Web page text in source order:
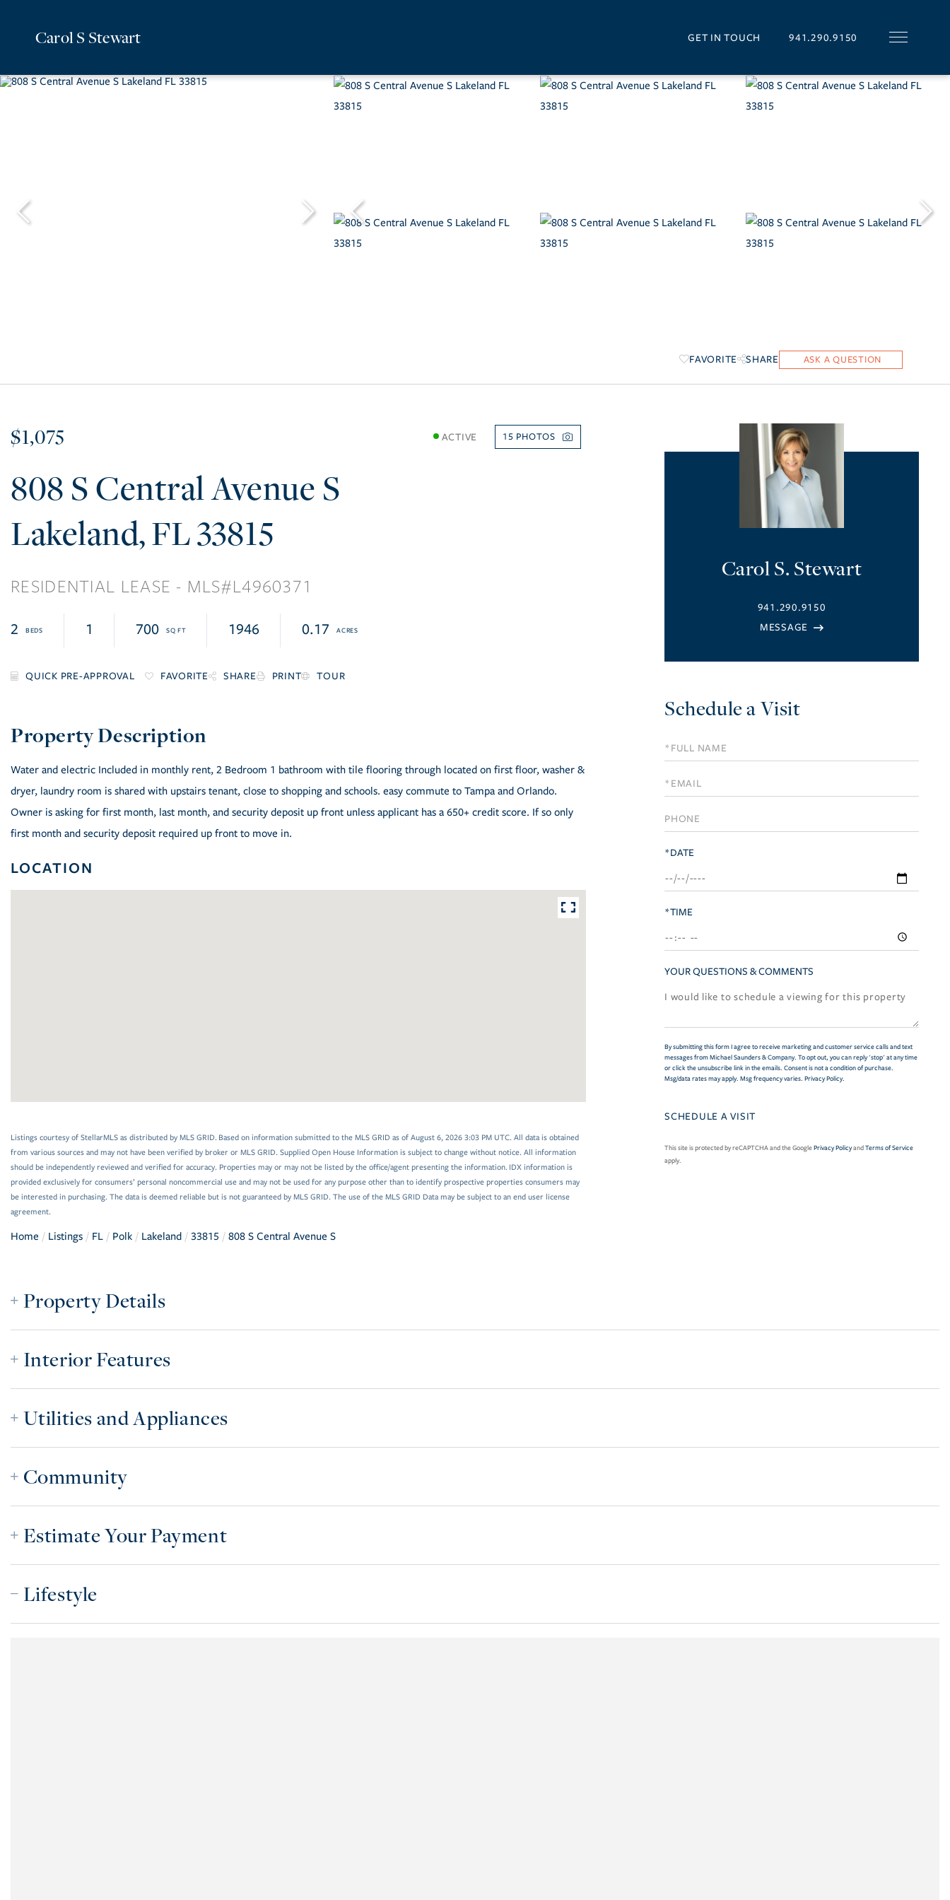
Carol S Stewart GET IN TOUCH 941.290.9150
FAVORITE SHARE
$1,075 ACTIVE 15
808 S Central Avenue S
Lakeland FL33815
RESIDENTIAL LEASE L4960371
2 1 700 1946 0.17
FAVORITE SHARE PRINT TOUR
Water and electric Included in monthly rent, 2 Bedroom 1 bathroom with tile flooring through located on first floor, washer &
dryer, laundry room is shared with upstairs tenant, close to shopping and schools. easy commute to Tampa and Orlando.
Owner is asking for first month, last month, and security deposit up front unless applicant has a 650+ credit score. If so only
first month and security deposit required up front to move in.
LOCATION
Listings courtesy of StellarMLS as distributed by MLS GRID. Based on information submitted to the MLS GRID as of August 6, 2026 3:03 PM UTC. All data is obtained
from various sources and may not have been verified by broker or MLS GRID. Supplied Open House Information is subject to change without notice. All information
should be independently reviewed and verified for accuracy. Properties may or may not be listed by the office/agent presenting the information. IDX information is
provided exclusively for consumers’ personal noncommercial use and may not be used for any purpose other than to identify prospective properties consumers may
be interested in purchasing. The data is deemed reliable but is not guaranteed by MLS GRID. The use of the MLS GRID Data may be subject to an end user license
agreement.
Home Listings FL Polk Lakeland 33815 808 S Central Avenue S
Carol S. Stewart
941.290.9150
Schedule a Visit
Schedule
a
Visit
*DATE
*TIME
YOUR QUESTIONS & COMMENTS
By submitting this form I agree to receive marketing and customer service calls and text
messages from Michael Saunders & Company. To opt out, you can reply 'stop' at any time
or click the unsubscribe link in the emails. Consent is not a condition of purchase.
Msg/data rates may apply. Msg frequency varies. Privacy Policy.
This site is protected by reCAPTCHA and the GooglePrivacy PolicyandTerms of Service
apply.
Property Details
Interior Features
Utilities and Appliances
Community
Estimate Your Payment
Lifestyle